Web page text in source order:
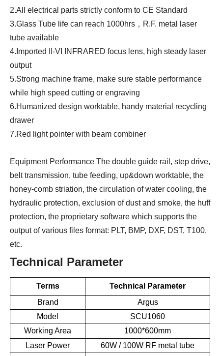
2.All electrical parts strictly conform to CE Standard
3.Glass Tube life can reach 1000hrs，R.F. metal laser
tube available
4.Imported II-VI INFRARED focus lens, high steady laser
output
5.Strong machine frame, make sure stable performance
while high speed cutting or engraving
6.Humanized design worktable, handy material recycling
drawer
7.Red light pointer with beam combiner
Equipment Performance The double guide rail, step drive,
belt transmission, tube feeding, up&down worktable, the
honey-comb striation, the circulation of water cooling, the
hydraulic protection, exclusion of dust and smoke, the huff
protection, the proprietary software which supports the
output of various files format: PLT, BMP, DXF, DST, T100,
etc.
Technical Parameter
Terms
Technical Parameter
Brand
Argus
Model
SCU1060
Working Area
1000*600mm
Laser Power
60W / 100W RF metal tube